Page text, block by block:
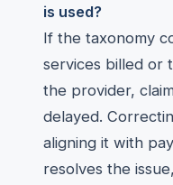
is used?
If the taxonomy
services billed or
the provider,
delayed.
aligning it with
resolves the